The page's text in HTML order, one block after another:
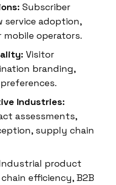
Subscriber
service adoption,
operators.
Visitor
branding,
Industries:
assessments,
supply chain
product
efficiency, B2B